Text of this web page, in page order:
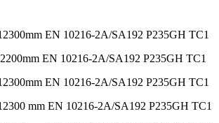
EN 10216-2A/SA192 P235GH TC1
EN 10216-2A/SA192 P235GH TC1
EN 10216-2A/SA192 P235GH TC1
mm EN 10216-2A/SA192 P235GH TC1